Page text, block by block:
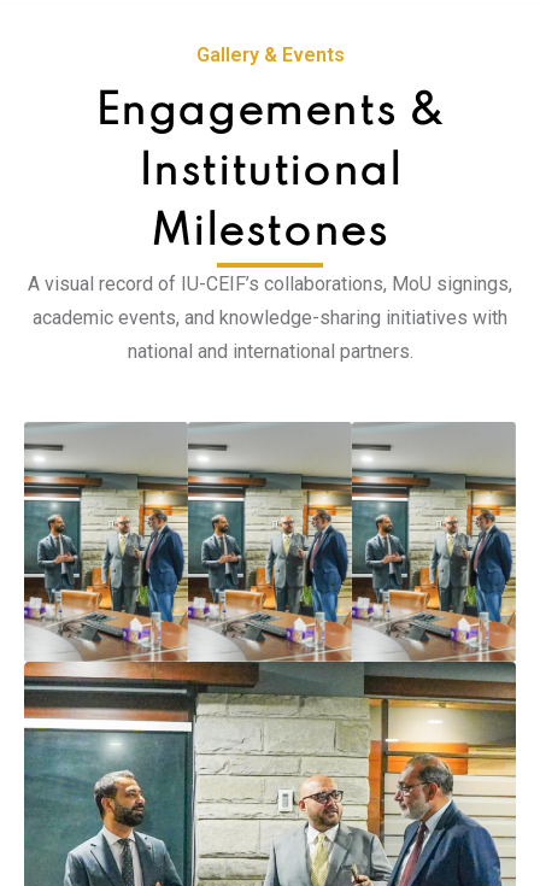
Gallery & Events
Engagements &
Institutional
Milestones
A visual record of IU-CEIF’s collaborations, MoU signings,
academic events, and knowledge-sharing initiatives with
national and international partners.